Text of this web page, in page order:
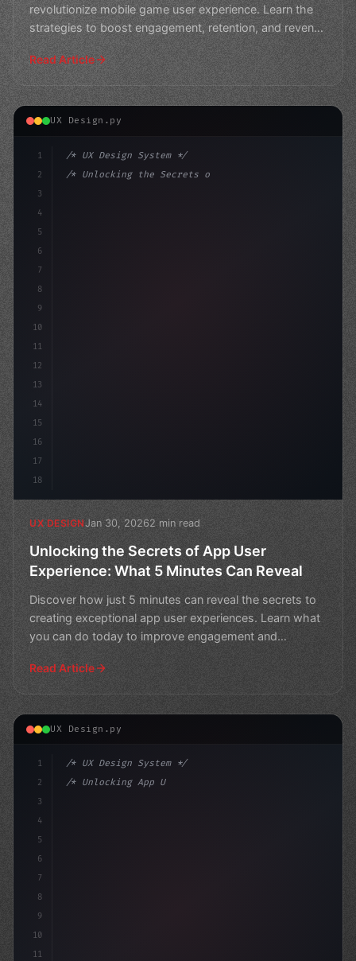
revolutionize mobile game user experience. Learn the
strategies to boost engagement, retention, and revenue
in this m
Read Article
UX Design.py
1
2
3
4
5
6
7
8
9
10
11
12
13
14
15
16
17
18
/* UX Design System */
/* Unlocking the Secrets of App User Experi... */
UX DESIGNJan 30, 20262 min read
Unlocking the Secrets of App User
Experience: What 5 Minutes Can Reveal
Discover how just 5 minutes can reveal the secrets to
creating exceptional app user experiences. Learn what
you can do today to improve engagement and
Read Article
UX Design.py
1
2
3
4
5
6
7
8
9
10
11
/* UX Design System */
/* Unlocking App User Experience: 21 Essent... */